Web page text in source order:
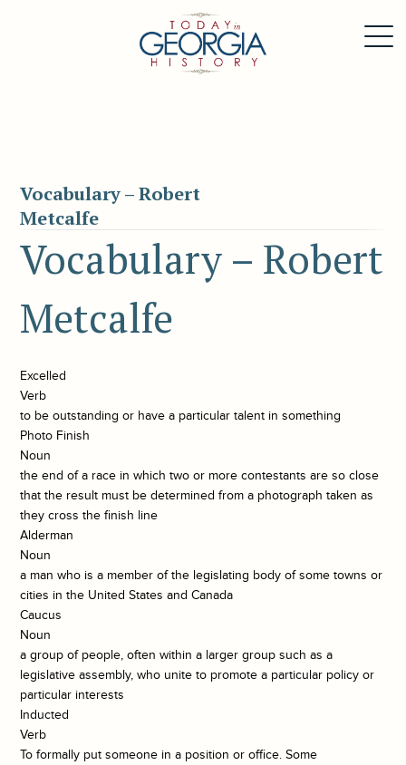
Vocabulary – Robert
Metcalfe
Vocabulary – Robert
Metcalfe
Excelled
Verb
to be outstanding or have a particular talent in something
Photo Finish
Noun
the end of a race in which two or more contestants are so close
that the result must be determined from a photograph taken as
they cross the finish line
Alderman
Noun
a man who is a member of the legislating body of some towns or
cities in the United States and Canada
Caucus
Noun
a group of people, often within a larger group such as a
legislative assembly, who unite to promote a particular policy or
particular interests
Inducted
Verb
To formally put someone in a position or office. Some